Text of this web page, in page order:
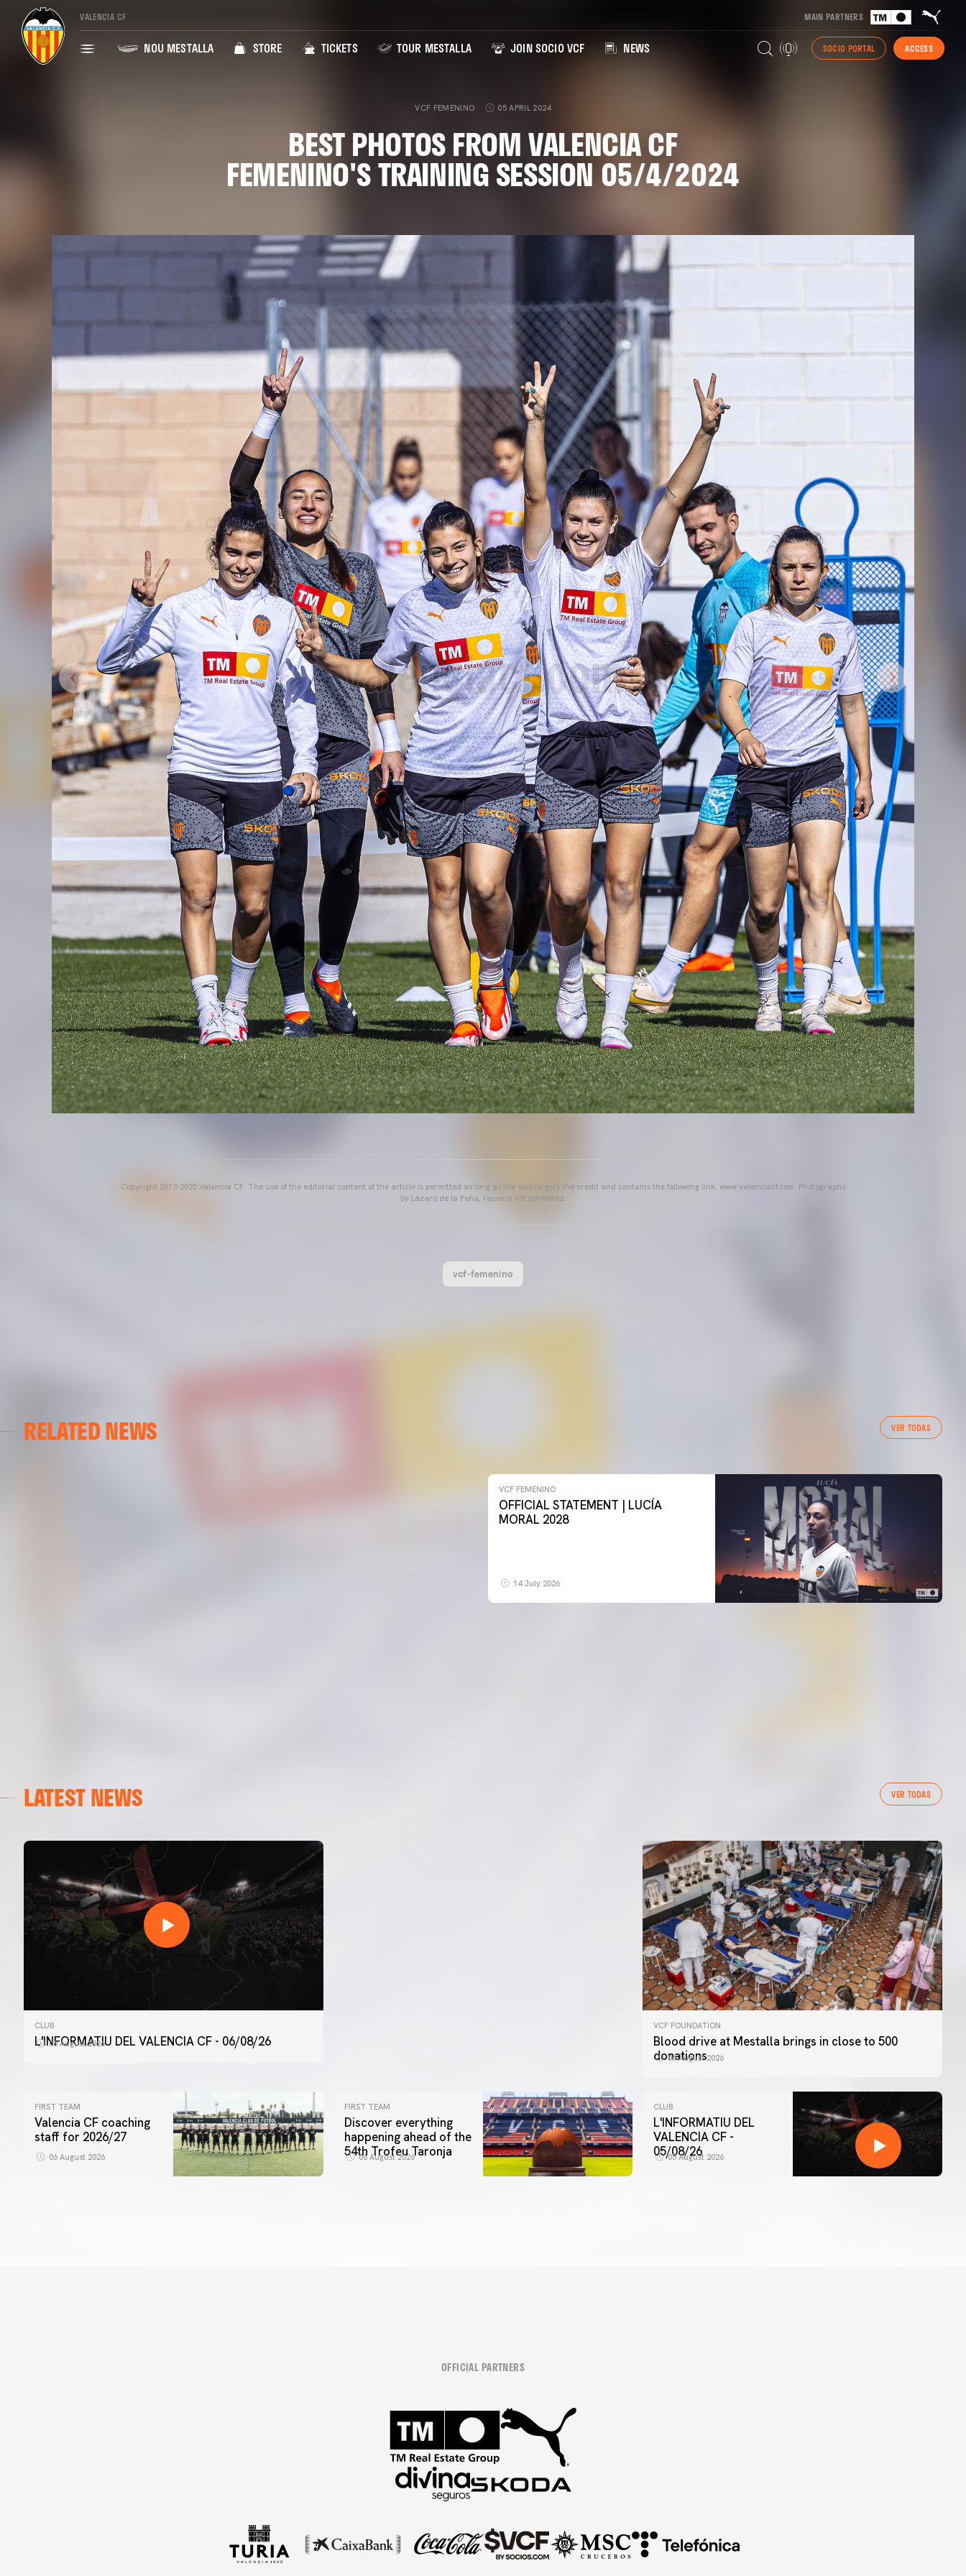
VALENCIA CF MAIN PARTNERS
NOU MESTALLA STORE TICKETS TOUR MESTALLA JOIN SOCIO VCF NEWS SOCIO PORTAL ACCESS
VCF FEMENINO 05 APRIL 2024
BEST PHOTOS FROM VALENCIA CF
FEMENINO'S TRAINING SESSION 05/4/2024
Copyright 2013-2025 Valencia CF. The use of the editorial content of the article is permitted as long as the source gets the credit and contains the following link: www.valenciacf.com. Photographs
by Lázaro de la Peña, reuse is not permitted.
vcf-femenino
RELATED NEWS VER TODAS
FIRST DAY ON THE PITCH FOR VALENCIA CF FEMENINO 26-27
VCF FEMENINO
OFFICIAL STATEMENT | LUCÍA
MORAL 2028
14 July 2026
LATEST NEWS VER TODAS
CLUB
L'INFORMATIU DEL VALENCIA CF - 06/08/26
06 August 2026
VCF FOUNDATION
Blood drive at Mestalla brings in close to 500
donations
06 August 2026
FIRST TEAM
Valencia CF coaching
staff for 2026/27
06 August 2026
FIRST TEAM
Discover everything
happening ahead of the
54th Trofeu Taronja
06 August 2026
CLUB
L'INFORMATIU DEL
VALENCIA CF -
05/08/26
05 August 2026
OFFICIAL PARTNERS